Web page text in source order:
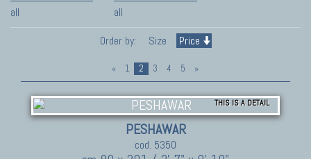
all
all
Order by:
Size Price
« 1 2 3 4 5 »
THIS IS A DETAIL
PESHAWAR
cod. 5350